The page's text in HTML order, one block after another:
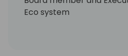
Eco system